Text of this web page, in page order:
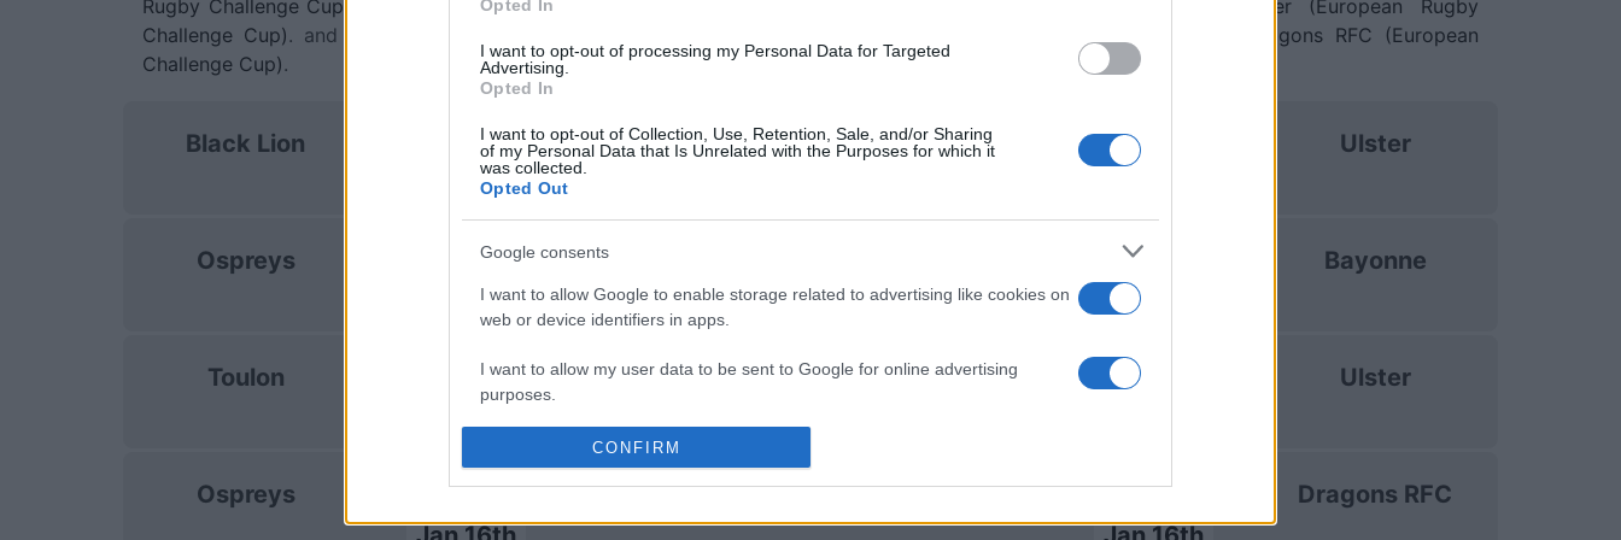
Opted In
I want to opt-out of processing my Personal Data for Targeted
Advertising.
Opted In
I want to opt-out of Collection, Use, Retention, Sale, and/or Sharing
of my Personal Data that Is Unrelated with the Purposes for which it
was collected.
Opted Out
Google consents
I want to allow Google to enable storage related to advertising like cookies on
web or device identifiers in apps.
I want to allow my user data to be sent to Google for online advertising
purposes.
I want to allow Google to send me personalized advertising.
web or device identifiers in apps.
CONFIRM
Rugby Challenge Cup)
. on Jan 9th againstOspreys (European Rugby
Challenge Cup). and on Jan 16th against
Challenge Cup).
Black Lion
European Rugby
Challenge Cup
Oct 17th
Ospreys
Ospreys
European Rugby
Challenge Cup
Dec 12th
Toulon
European Rugby
Challenge Cup
Ospreys
Ospreys
European Rugby
Challenge Cup
Vannes
Ulster (European Rugby
Dragons RFC (European
Rugby Challenge Cup)
Parma
Challenge Cup
Ulster
European Rugby
Challenge Cup
Dec 12th
Bayonne
Perpignan
European Rugby
Challenge Cup
Ulster
Ulster
Challenge Cup
Dragons RFC